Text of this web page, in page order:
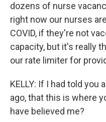
dozens of nurse
right now our nurses
COVID, if they're not
capacity, but it's really
our rate limiter for
KELLY: If I had told you
ago, that this is where
have believed me?